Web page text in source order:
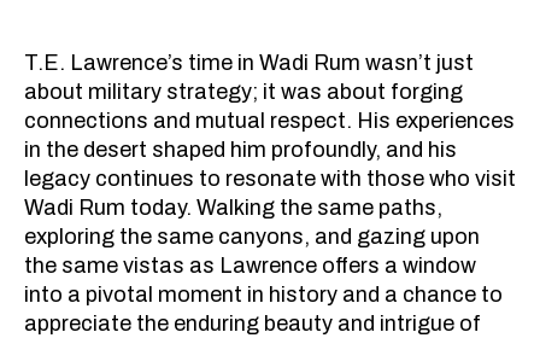
T.E. Lawrence’s time in Wadi Rum wasn’t just
about military strategy; it was about forging
connections and mutual respect. His experiences
in the desert shaped him profoundly, and his
legacy continues to resonate with those who visit
Wadi Rum today. Walking the same paths,
exploring the same canyons, and gazing upon
the same vistas as Lawrence offers a window
into a pivotal moment in history and a chance to
appreciate the enduring beauty and intrigue of